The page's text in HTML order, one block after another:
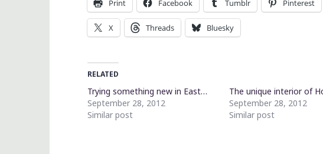
Print Facebook Tumblr Pinterest
X Threads Bluesky
RELATED
Trying something new in East…
September 28, 2012
Similar post
The unique interior of
September 28, 2012
Similar post